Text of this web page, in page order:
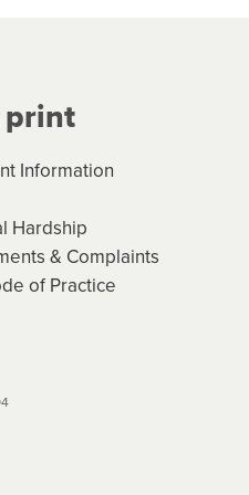
review
print
Information
Hardship
& Complaints
of Practice